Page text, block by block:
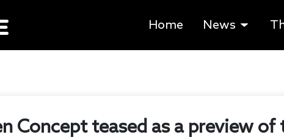
Home News
Concept teased as a preview of